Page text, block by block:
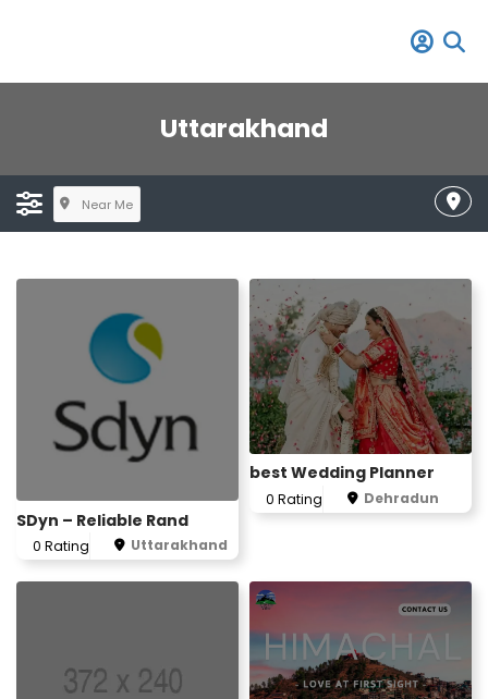
Uttarakhand
Near Me
SDyn – Reliable Rand
0 Rating Uttarakhand
best Wedding Planner
0 Rating Dehradun